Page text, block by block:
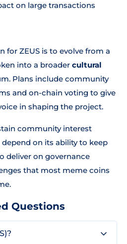
on large transactions
for ZEUS is to evolve from a
into a broader cultural
Plans include community
and on-chain voting to give
in shaping the project.
community interest
on its ability to keep
deliver on governance
that most meme coins
Questions